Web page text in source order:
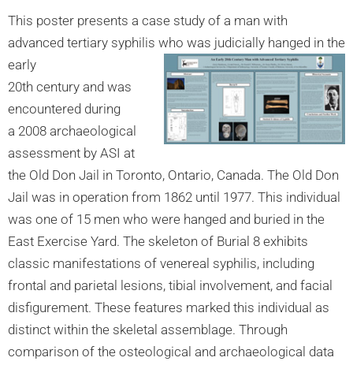
This poster presents a case study of a man with
advanced tertiary syphilis who was judicially hanged in the
early
20th century and was
encountered during
a 2008 archaeological
assessment by ASI at
the Old Don Jail in Toronto, Ontario, Canada. The Old Don
Jail was in operation from 1862 until 1977. This individual
was one of 15 men who were hanged and buried in the
East Exercise Yard. The skeleton of Burial 8 exhibits
classic manifestations of venereal syphilis, including
frontal and parietal lesions, tibial involvement, and facial
disfigurement. These features marked this individual as
distinct within the skeletal assemblage. Through
comparison of the osteological and archaeological data